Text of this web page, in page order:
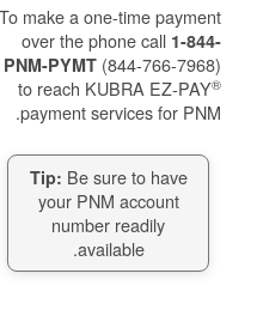
To make a one-time payment
over the phone call 1-844-
PNM-PYMT (844-766-7968)
to reach KUBRA EZ-PAY®
payment services for PNM.
Tip: Be sure to have
your PNM account
number readily
available.